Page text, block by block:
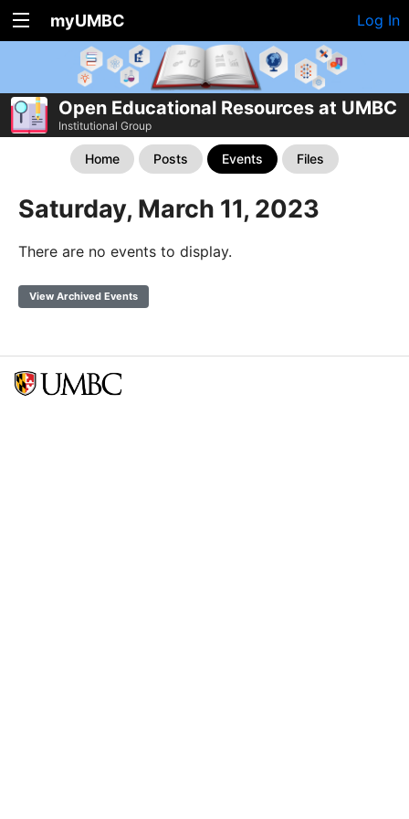
myUMBC Log In
Open Educational Resources at UMBC
Institutional Group
Home Posts Events Files
Saturday, March 11, 2023
There are no events to display.
View Archived Events